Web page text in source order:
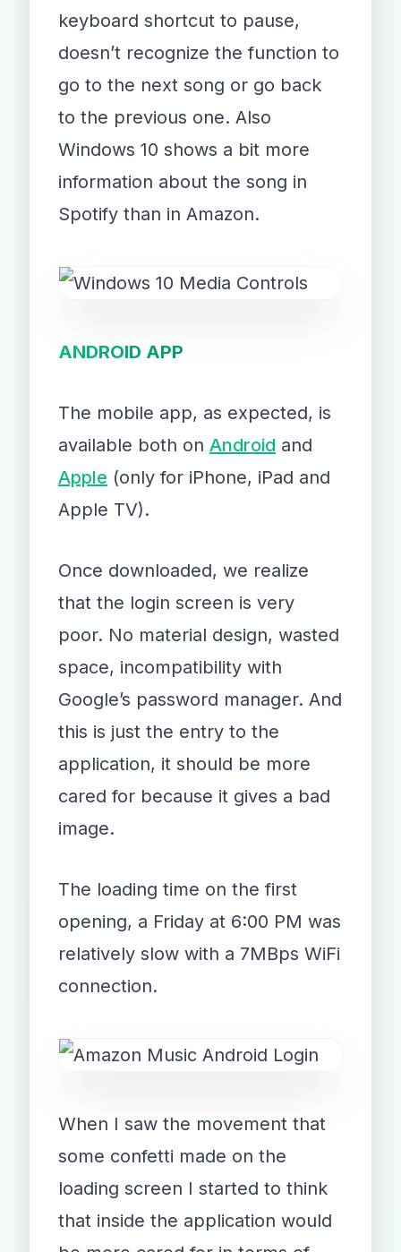
keyboard shortcut to pause,
doesn’t recognize the function to
go to the next song or go back
to the previous one. Also
Windows 10 shows a bit more
information about the song in
Spotify than in Amazon.
ANDROID APP
The mobile app, as expected, is
available both on Android and
Apple (only for iPhone, iPad and
Apple TV).
Once downloaded, we realize
that the login screen is very
poor. No material design, wasted
space, incompatibility with
Google’s password manager. And
this is just the entry to the
application, it should be more
cared for because it gives a bad
image.
The loading time on the first
opening, a Friday at 6:00 PM was
relatively slow with a 7MBps WiFi
connection.
When I saw the movement that
some confetti made on the
loading screen I started to think
that inside the application would